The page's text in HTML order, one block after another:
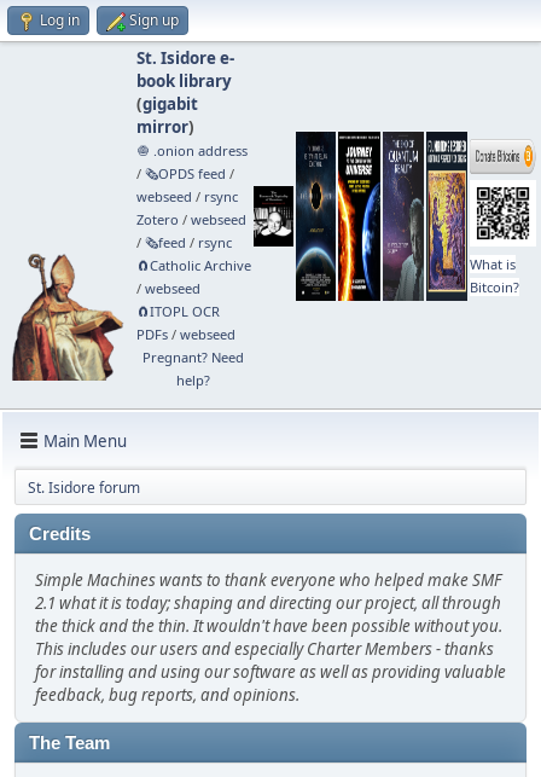
Log in Sign up
St. Isidore e-
book library
(gigabit
mirror)
🧅 .onion address
/ 🗞️OPDS feed /
webseed / rsync
Zotero / webseed
/ 🗞️feed / rsync
🧲⁠Catholic Archive
/ webseed
🧲⁠ITOPL OCR
PDFs/ webseed
Pregnant? Need
help?
What is
Bitcoin?
Main Menu
St. Isidore forum
Credits
Simple Machines wants to thank everyone who helped make SMF
2.1 what it is today; shaping and directing our project, all through
the thick and the thin. It wouldn't have been possible without you.
This includes our users and especially Charter Members - thanks
for installing and using our software as well as providing valuable
feedback, bug reports, and opinions.
The Team